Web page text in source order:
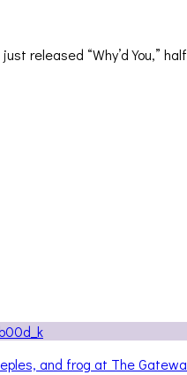
released “Why’d You,”
and frog at The